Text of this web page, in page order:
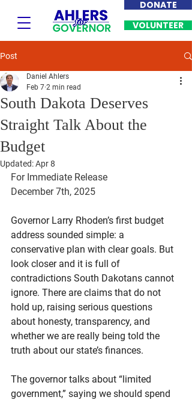
DONATE
VOLUNTEER
Post
South Dakota Deserves
Straight Talk About the
Budget
Daniel Ahlers
Feb 7 2 min read
Updated:Apr 8
For Immediate Release
December 7th, 2025
Governor Larry Rhoden’s first budget
address sounded simple: a
conservative plan with clear goals. But
look closer and it is full of
contradictions South Dakotans cannot
ignore. There are claims that do not
hold up, raising serious questions
about honesty, transparency, and
whether we are really being told the
truth about our state’s finances.
The governor talks about “limited
government,” saying we should spend